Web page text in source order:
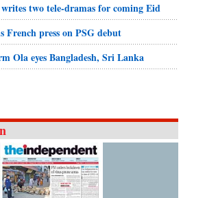
two tele-dramas for coming Eid
French press on PSG debut
Ola eyes Bangladesh, Sri Lanka